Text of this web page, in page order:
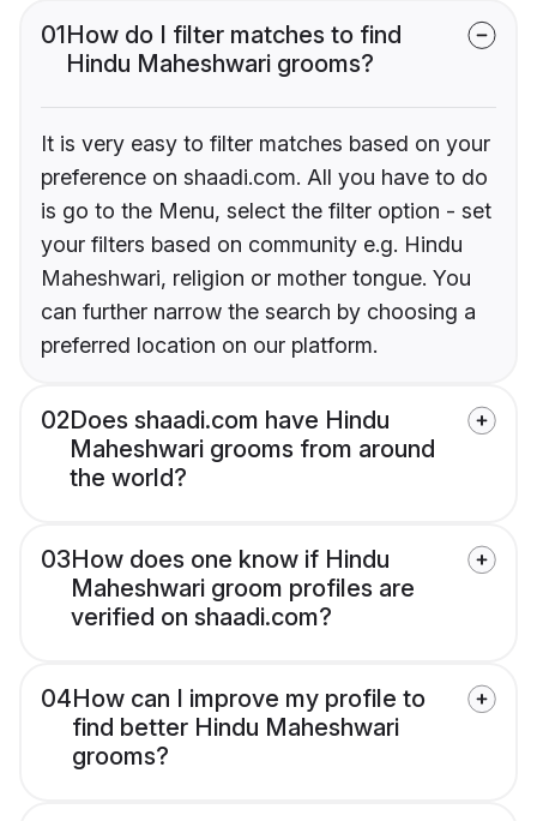
01How do I filter matches to find
Hindu Maheshwari grooms?
It is very easy to filter matches based on your
preference on shaadi.com. All you have to do
is go to the Menu, select the filter option - set
your filters based on community e.g. Hindu
Maheshwari, religion or mother tongue. You
can further narrow the search by choosing a
preferred location on our platform.
02Does shaadi.com have Hindu
Maheshwari grooms from around
the world?
03How does one know if Hindu
Maheshwari groom profiles are
verified on shaadi.com?
04How can I improve my profile to
find better Hindu Maheshwari
grooms?